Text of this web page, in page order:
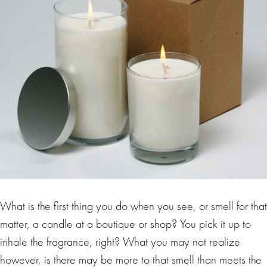
What is the first thing you do when you see, or smell for that
matter, a candle at a boutique or shop? You pick it up to
inhale the fragrance, right? What you may not realize
however, is there may be more to that smell than meets the